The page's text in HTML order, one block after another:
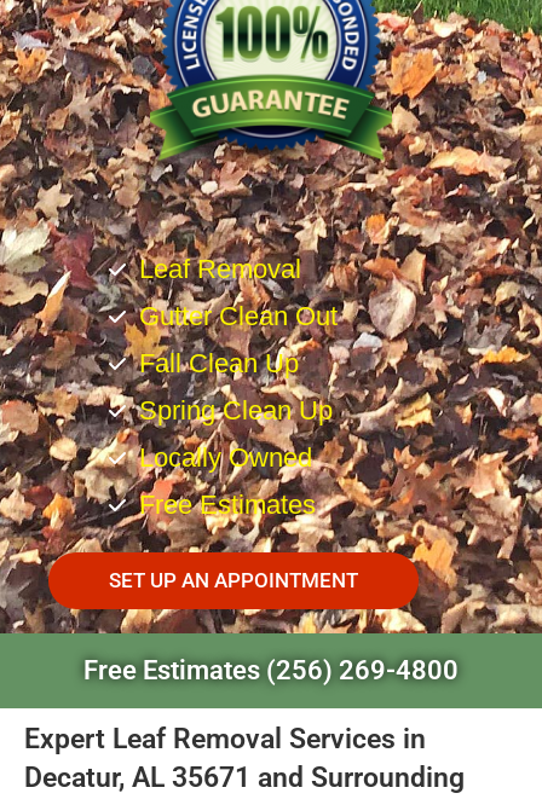
Leaf Removal
Gutter Clean Out
Fall Clean Up
Spring Clean Up
Locally Owned
Free Estimates
SET UP AN APPOINTMENT
Free Estimates (256) 269-4800
Expert Leaf Removal Services in
Decatur, AL 35671 and Surrounding